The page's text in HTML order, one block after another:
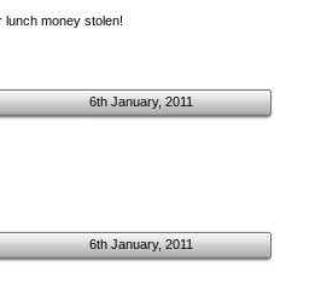
lunch money stolen!
6th January, 2011
6th January, 2011